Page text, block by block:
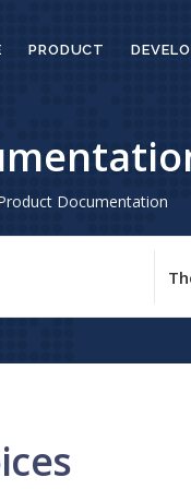
PRODUCT
Documentation